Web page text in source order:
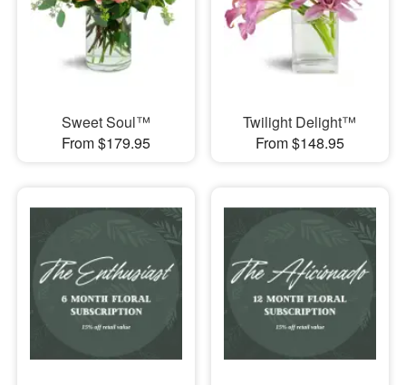
Sweet Soul™
From $179.95
Twilight Delight™
From $148.95